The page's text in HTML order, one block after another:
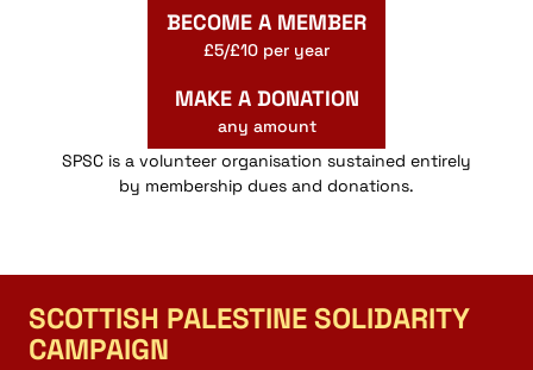
BECOME A MEMBER
£5/£10 per year
MAKE A DONATION
any amount
SPSC is a volunteer organisation sustained entirely
by membership dues and donations.
SCOTTISH PALESTINE SOLIDARITY
CAMPAIGN